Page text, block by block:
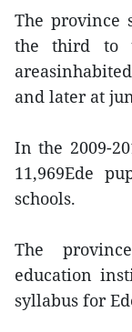
The province
the third to
and later at
In the 2009-
11,969Ede
schools.
The
education
syllabus for